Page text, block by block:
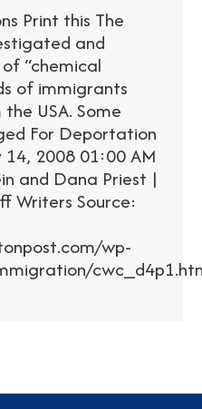
Print this The
and
“chemical
of immigrants
USA. Some
For Deportation
2008 01:00 AM
and Dana Priest |
Writers Source:
wp-